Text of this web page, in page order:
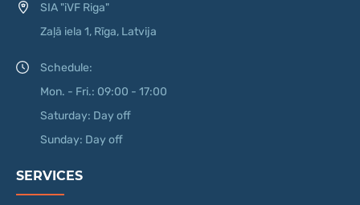
SIA "iVF Riga"
Zaļā iela 1, Rīga, Latvija
Schedule:
Mon. - Fri.: 09:00 - 17:00
Saturday: Day off
Sunday: Day off
SERVICES